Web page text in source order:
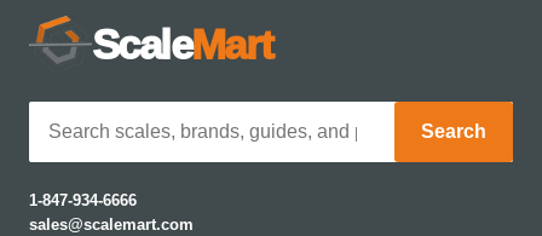
ScaleMart
Search
1-847-934-6666
sales@scalemart.com